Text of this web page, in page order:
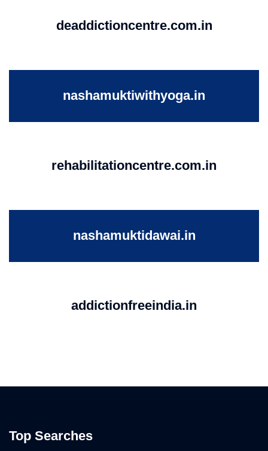
deaddictioncentre.com.in
nashamuktiwithyoga.in
rehabilitationcentre.com.in
nashamuktidawai.in
addictionfreeindia.in
Top Searches